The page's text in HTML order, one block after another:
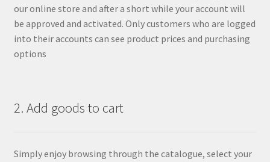
our online store and after a short while your account will
be approved and activated. Only customers who are logged
into their accounts can see product prices and purchasing
options
2. Add goods to cart
Simply enjoy browsing through the catalogue, select your